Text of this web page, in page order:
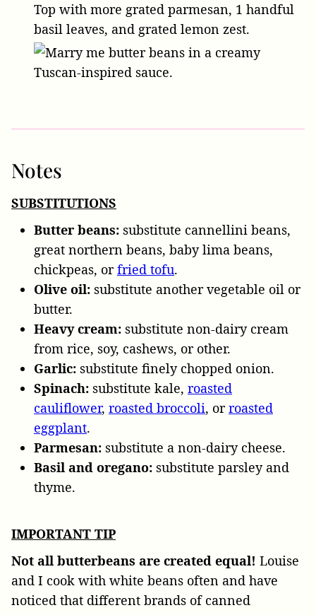
Top with more grated parmesan, 1 handful
basil leaves, and grated lemon zest.
Notes
SUBSTITUTIONS
Butter beans: substitute cannellini beans,
great northern beans, baby lima beans,
chickpeas, orfried tofu.
Olive oil: substitute another vegetable oil or
butter.
Heavy cream: substitute non-dairy cream
from rice, soy, cashews, or other.
Garlic: substitute finely chopped onion.
Spinach: substitute kale, roasted
cauliflower, roasted broccoli, orroasted
eggplant.
Parmesan: substitute a non-dairy cheese.
Basil and oregano: substitute parsley and
thyme.
IMPORTANT TIP
Not all butterbeans are created equal! Louise
and I cook with white beans often and have
noticed that different brands of canned